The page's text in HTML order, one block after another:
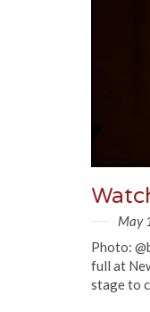
May
Photo:
full at
stage to